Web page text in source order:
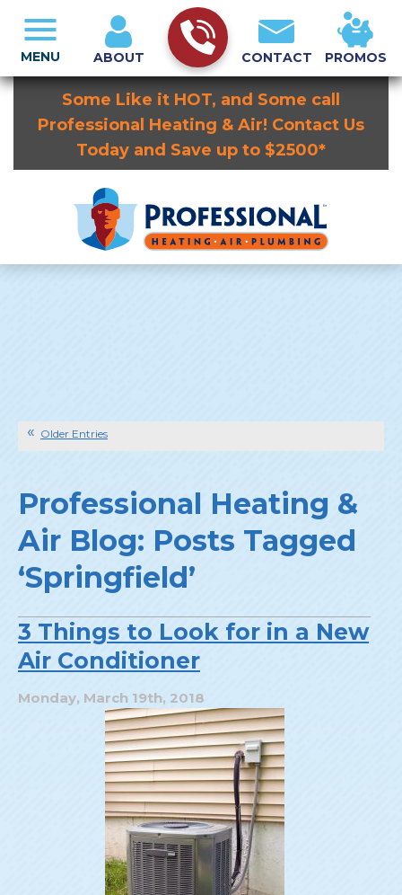
Some Like it HOT, and Some call
Professional Heating & Air! Contact Us
Today and Save up to $2500*
ABOUT CONTACT PROMOS
MENU
Older Entries
Professional Heating &
Air Blog: Posts Tagged
‘Springfield’
3 Things to Look for in a New
Air Conditioner
Monday, March 19th, 2018